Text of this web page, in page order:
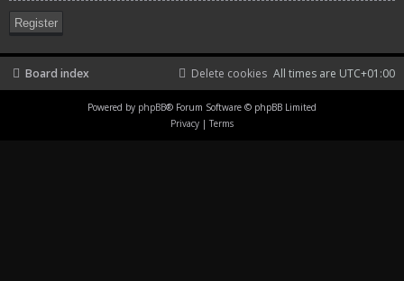
Register
Board index All times are UTC+01:00
Delete cookies
Powered by phpBB® Forum Software © phpBB Limited
Privacy | Terms